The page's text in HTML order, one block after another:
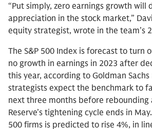
“Put simply, zero earnings growth will
appreciation in the stock market,”
equity strategist, wrote in the team’s
The S&P 500 Index is forecast to turn
no growth in earnings in 2023 after
this year, according to Goldman Sachs
strategists expect the benchmark to
next three months before rebounding
Reserve’s tightening cycle ends in
500 firms is predicted to rise 4%, in